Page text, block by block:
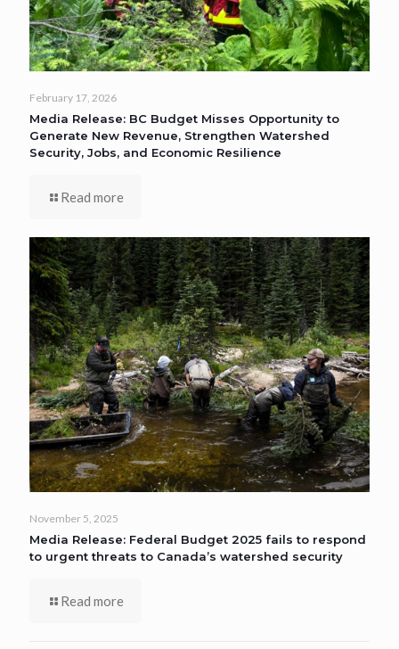
February 17, 2026
Media Release: BC Budget Misses Opportunity to
Generate New Revenue, Strengthen Watershed
Security, Jobs, and Economic Resilience
Read more
November 5, 2025
Media Release: Federal Budget 2025 fails to respond
to urgent threats to Canada’s watershed security
Read more